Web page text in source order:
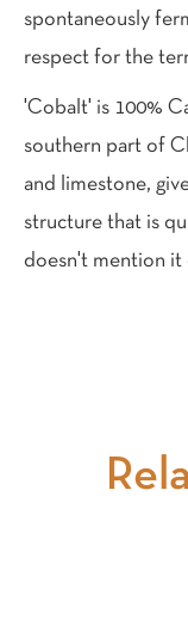
spontaneously
respect for the
'Cobalt' is 100%
southern part of
and limestone,
structure that is
doesn't mention it